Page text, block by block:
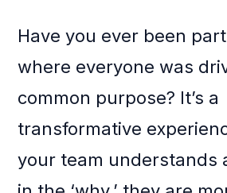
Have you ever been
where everyone was
common purpose? It’s a
transformative
your team understands